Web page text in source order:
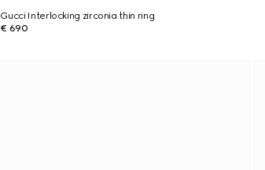
Gucci Interlocking zirconia thin ring
€ 690